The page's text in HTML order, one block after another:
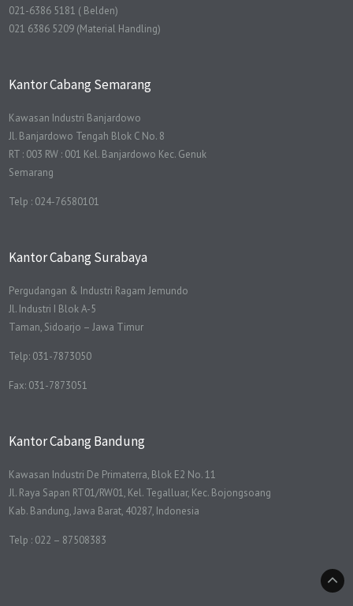
021-6386 5181 ( Belden)
021 6386 5209 (Material Handling)
Kantor Cabang Semarang
Kawasan Industri Banjardowo
Jl. Banjardowo Tengah Blok C No. 8
RT : 003 RW : 001 Kel. Banjardowo Kec. Genuk
Semarang
Telp : 024-76580101
Kantor Cabang Surabaya
Pergudangan & Industri Ragam Jemundo
Jl. Industri I Blok A-5
Taman, Sidoarjo – Jawa Timur
Telp: 031-7873050
Fax: 031-7873051
Kantor Cabang Bandung
Kawasan Industri De Primaterra, Blok E2 No. 11
Jl. Raya Sapan RT01/RW01, Kel. Tegalluar, Kec. Bojongsoang
Kab. Bandung, Jawa Barat, 40287, Indonesia
Telp : 022 – 87508383